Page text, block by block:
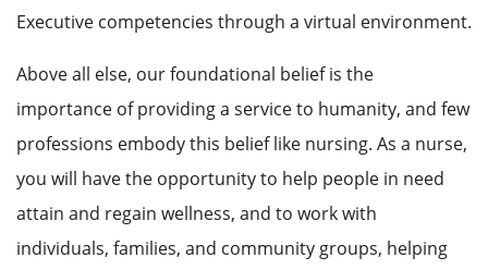
Executive competencies through a virtual environment.
Above all else, our foundational belief is the
importance of providing a service to humanity, and few
professions embody this belief like nursing. As a nurse,
you will have the opportunity to help people in need
attain and regain wellness, and to work with
individuals, families, and community groups, helping